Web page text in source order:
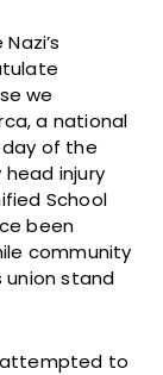
we
a national
day of the
injury
School
been
community
union stand
attempted to